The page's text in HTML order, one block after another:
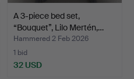
A 3-piece bed set,
“Bouquet”, Lilo Mertén,…
Hammered 2 Feb 2026
1 bid
32 USD